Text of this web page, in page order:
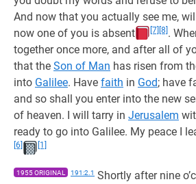
And now that you actually see me,
now one of you is absent
[7] [8] .
together once more, and after all of
that the Son of Man has risen from
into Galilee. Have faith in God; have
and so shall you enter into the new
of heaven. I will tarry in Jerusalem
ready to go into Galilee. My peace I
[6]
[1]
1955 ORIGINAL 191:2.1 Shortly after nine